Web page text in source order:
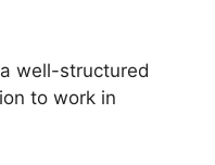
well-structured
to work in